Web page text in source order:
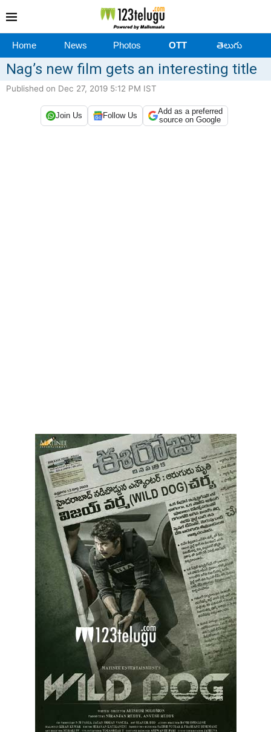
Home News Photos OTT తెలుగు
Nag’s new film gets an interesting title
Published on Dec 27, 2019 5:12 PM IST
Join Us Follow Us
Add as a preferred
source on Google